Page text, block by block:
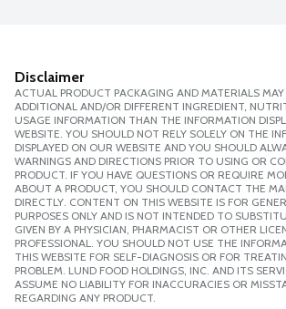
Disclaimer
ACTUAL PRODUCT PACKAGING AND MATERIALS
ADDITIONAL AND/OR DIFFERENT INGREDIENT,
USAGE INFORMATION THAN THE INFORMATION
WEBSITE. YOU SHOULD NOT RELY SOLELY ON THE
DISPLAYED ON OUR WEBSITE AND YOU SHOULD
WARNINGS AND DIRECTIONS PRIOR TO USING OR
PRODUCT. IF YOU HAVE QUESTIONS OR REQUIRE
ABOUT A PRODUCT, YOU SHOULD CONTACT THE
DIRECTLY. CONTENT ON THIS WEBSITE IS FOR
PURPOSES ONLY AND IS NOT INTENDED TO
GIVEN BY A PHYSICIAN, PHARMACIST OR OTHER
PROFESSIONAL. YOU SHOULD NOT USE THE
THIS WEBSITE FOR SELF-DIAGNOSIS OR FOR
PROBLEM. LUND FOOD HOLDINGS, INC. AND ITS
ASSUME NO LIABILITY FOR INACCURACIES OR
REGARDING ANY PRODUCT.